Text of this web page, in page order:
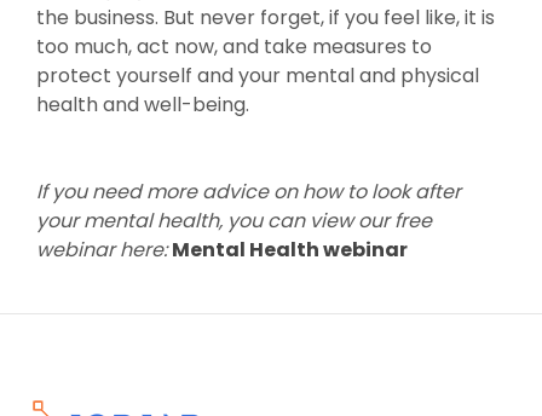
the business. But never forget, if you feel like, it is
too much, act now, and take measures to
protect yourself and your mental and physical
health and well-being.
If you need more advice on how to look after
your mental health, you can view our free
webinar here:Mental Health webinar